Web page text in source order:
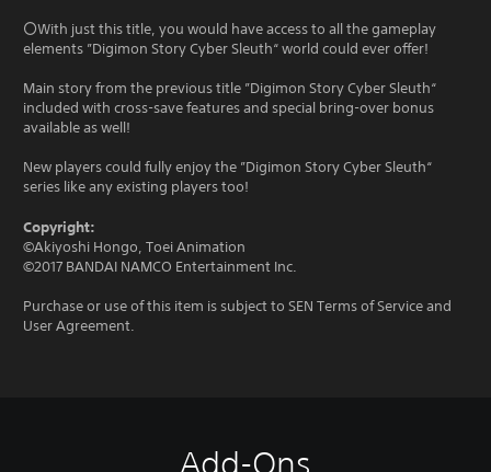
〇With just this title, you would have access to all the gameplay
elements ”Digimon Story Cyber Sleuth“ world could ever offer!
Main story from the previous title ”Digimon Story Cyber Sleuth“
included with cross-save features and special bring-over bonus
available as well!
New players could fully enjoy the ”Digimon Story Cyber Sleuth“
series like any existing players too!
Copyright:
©Akiyoshi Hongo, Toei Animation
©2017 BANDAI NAMCO Entertainment Inc.
Purchase or use of this item is subject to SEN Terms of Service and
User Agreement.
Add-Ons